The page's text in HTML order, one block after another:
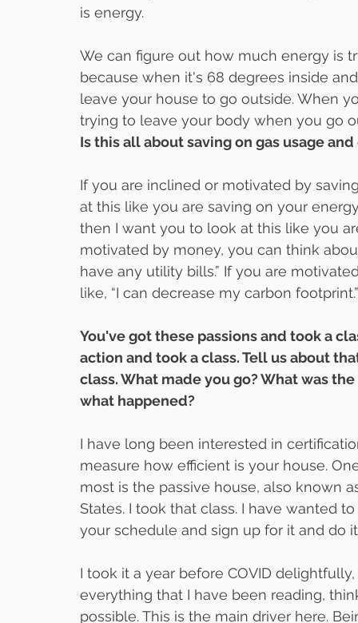
is energy.
We can figure out how much energy is
because when it's 68 degrees inside
leave your house to go outside. When
trying to leave your body when you go
Is this all about saving on gas usage
If you are inclined or motivated by
at this like you are saving on your
then I want you to look at this like you
motivated by money, you can think
have any utility bills.” If you are
like, “I can decrease my carbon footprint.”
You've got these passions and took a
action and took a class. Tell us about
class. What made you go? What was
what happened?
I have long been interested in
measure how efficient is your house.
most is the passive house, also known
States. I took that class. I have wanted
your schedule and sign up for it and do
I took it a year before COVID
everything that I have been reading,
possible. This is the main driver here.